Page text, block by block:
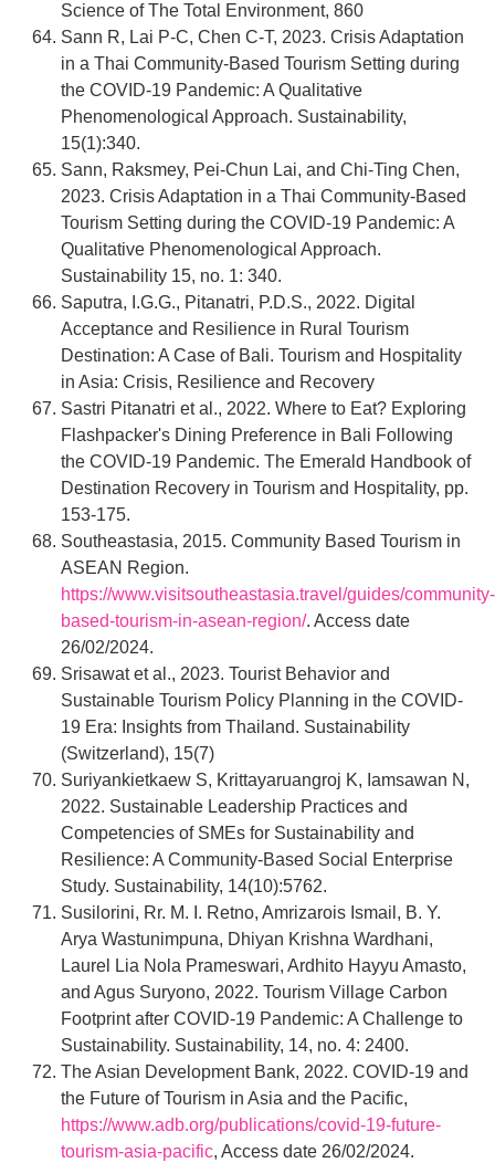
Science of The Total Environment, 860
Sann R, Lai P-C, Chen C-T, 2023. Crisis Adaptation
in a Thai Community-Based Tourism Setting during
the COVID-19 Pandemic: A Qualitative
Phenomenological Approach. Sustainability,
15(1):340.
Sann, Raksmey, Pei-Chun Lai, and Chi-Ting Chen,
2023. Crisis Adaptation in a Thai Community-Based
Tourism Setting during the COVID-19 Pandemic: A
Qualitative Phenomenological Approach.
Sustainability 15, no. 1: 340.
Saputra, I.G.G., Pitanatri, P.D.S., 2022. Digital
Acceptance and Resilience in Rural Tourism
Destination: A Case of Bali. Tourism and Hospitality
in Asia: Crisis, Resilience and Recovery
Sastri Pitanatri et al., 2022. Where to Eat? Exploring
Flashpacker's Dining Preference in Bali Following
the COVID-19 Pandemic. The Emerald Handbook of
Destination Recovery in Tourism and Hospitality, pp.
153-175.
Southeastasia, 2015. Community Based Tourism in
ASEAN Region.
https://www.visitsoutheastasia.travel/guides/community-
based-tourism-in-asean-region/. Access date
26/02/2024.
Srisawat et al., 2023. Tourist Behavior and
Sustainable Tourism Policy Planning in the COVID-
19 Era: Insights from Thailand. Sustainability
(Switzerland), 15(7)
Suriyankietkaew S, Krittayaruangroj K, Iamsawan N,
2022. Sustainable Leadership Practices and
Competencies of SMEs for Sustainability and
Resilience: A Community-Based Social Enterprise
Study. Sustainability, 14(10):5762.
Susilorini, Rr. M. I. Retno, Amrizarois Ismail, B. Y.
Arya Wastunimpuna, Dhiyan Krishna Wardhani,
Laurel Lia Nola Prameswari, Ardhito Hayyu Amasto,
and Agus Suryono, 2022. Tourism Village Carbon
Footprint after COVID-19 Pandemic: A Challenge to
Sustainability. Sustainability, 14, no. 4: 2400.
The Asian Development Bank, 2022. COVID-19 and
the Future of Tourism in Asia and the Pacific,
https://www.adb.org/publications/covid-19-future-
tourism-asia-pacific, Access date 26/02/2024.